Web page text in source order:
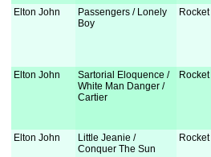
Elton John
Passengers / Lonely
Boy
Rocket
Elton John
Sartorial Eloquence /
White Man Danger /
Cartier
Rocket
Elton John
Little Jeanie /
Conquer The Sun
Rocket